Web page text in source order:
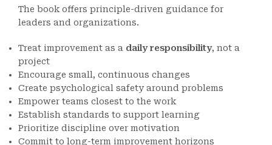
The book offers principle-driven guidance for
leaders and organizations.
Treat improvement as a daily responsibility, not a
project
Encourage small, continuous changes
Create psychological safety around problems
Empower teams closest to the work
Establish standards to support learning
Prioritize discipline over motivation
Commit to long-term improvement horizons